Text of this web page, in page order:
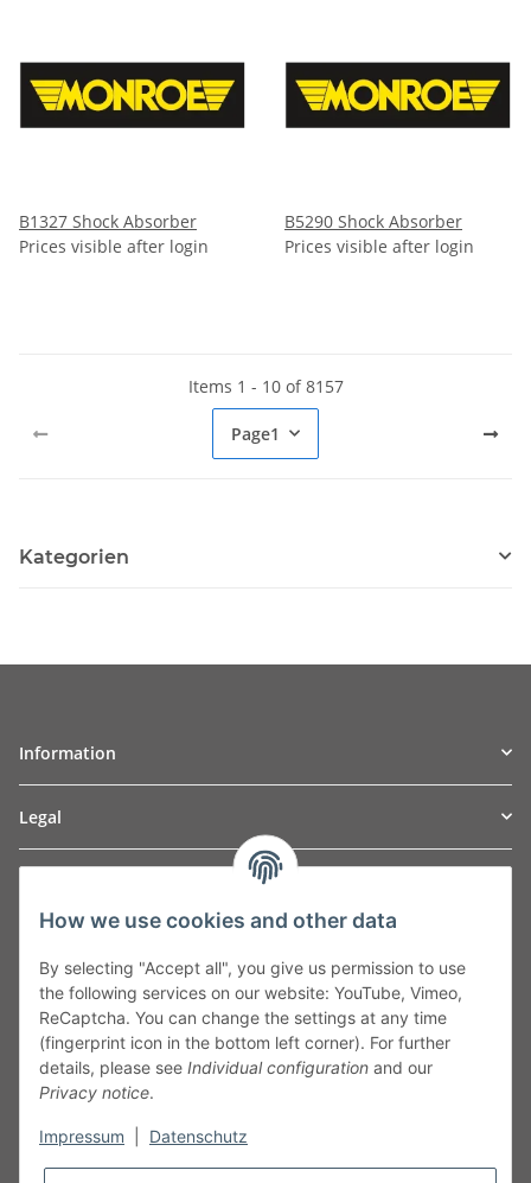
B1327 Shock Absorber
Prices visible after login
B5290 Shock Absorber
Prices visible after login
Items 1 - 10 of 8157
Page1
Kategorien
Information
Legal
Leibnizstraße 2a
Germany
Phone:+49 40 5287270
Fax:+49 40 5281050
Email:sales@tow-automotive.de
How we use cookies and other data
By selecting "Accept all", you give us permission to use
the following services on our website: YouTube, Vimeo,
ReCaptcha. You can change the settings at any time
(fingerprint icon in the bottom left corner). For further
details, please see Individual configuration and our
Privacy notice.
Impressum Datenschutz